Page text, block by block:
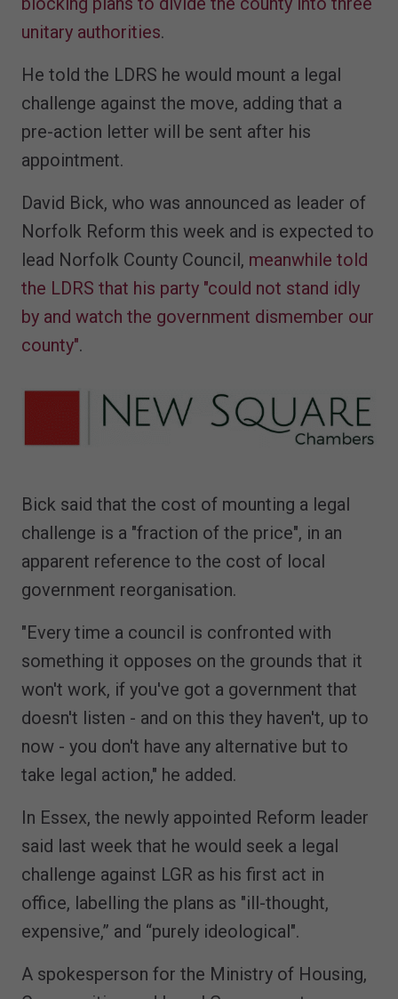
unitary authorities.
He told the LDRS he would mount a legal
challenge against the move, adding that a
pre-action letter will be sent after his
appointment.
David Bick, who was announced as leader of
Norfolk Reform this week and is expected to
lead Norfolk County Council, meanwhile told
the LDRS that his party "could not stand idly
by and watch the government dismember our
county".
Bick said that the cost of mounting a legal
challenge is a "fraction of the price", in an
apparent reference to the cost of local
government reorganisation.
"Every time a council is confronted with
something it opposes on the grounds that it
won't work, if you've got a government that
doesn't listen - and on this they haven't, up to
now - you don't have any alternative but to
take legal action," he added.
In Essex, the newly appointed Reform leader
said last week that he would seek a legal
challenge against LGR as his first act in
office, labelling the plans as "ill-thought,
expensive,” and “purely ideological".
A spokesperson for the Ministry of Housing,